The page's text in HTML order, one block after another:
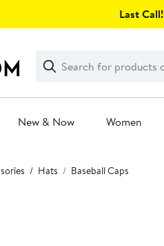
Last Call!
Search
Clear
Clear
Search
New & Now Women
Hats Baseball Caps